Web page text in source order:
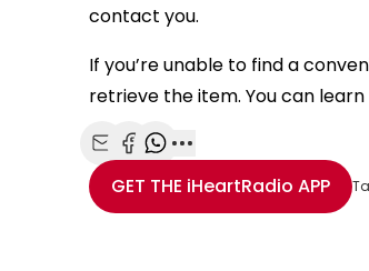
contact you.
If you’re unable to find a
retrieve the item. You can
Share with Email
Share with Facebook
Share with WhatsApp
More share options
GET THE iHeartRadio APP